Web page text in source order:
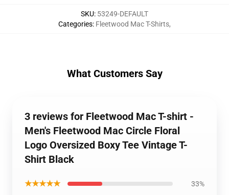
SKU: 53249-DEFAULT
Categories: Fleetwood Mac T-Shirts,
What Customers Say
3 reviews for Fleetwood Mac T-shirt -
Men's Fleetwood Mac Circle Floral
Logo Oversized Boxy Tee Vintage T-
Shirt Black
★★★★★ 33%